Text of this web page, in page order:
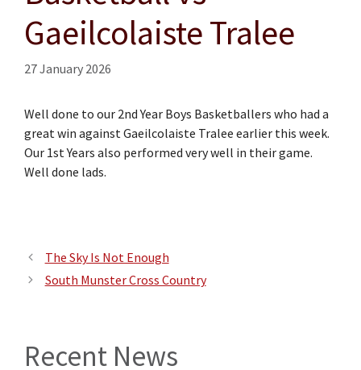
Gaeilcolaiste Tralee
27 January 2026
Well done to our 2nd Year Boys Basketballers who had a
great win against Gaeilcolaiste Tralee earlier this week.
Our 1st Years also performed very well in their game.
Well done lads.
The Sky Is Not Enough
South Munster Cross Country
Recent News